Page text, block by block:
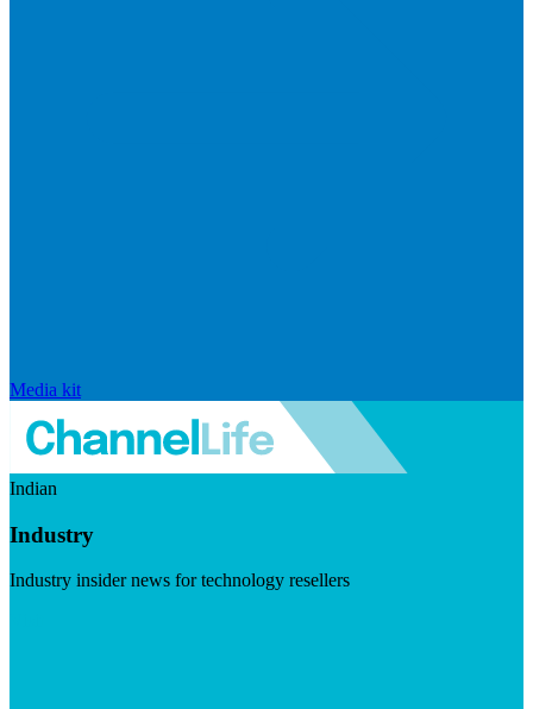
Media kit
Indian
Industry
Industry insider news for technology resellers